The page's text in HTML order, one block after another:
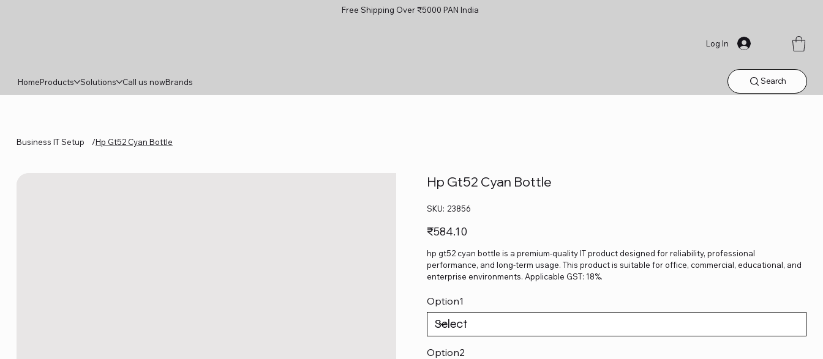
Free Shipping Over ₹5000 PAN India
Log In
HomeProducts Solutions Call us nowBrands Search
Business IT Setup /Hp Gt52 Cyan Bottle
Hp Gt52 Cyan Bottle
SKU: SKU
23856
23856
Price
₹584.10
hp gt52 cyan bottle is a premium-quality IT product designed for reliability, professional
performance, and long-term usage. This product is suitable for office, commercial, educational, and
enterprise environments. Applicable GST: 18%.
Option1
Option2